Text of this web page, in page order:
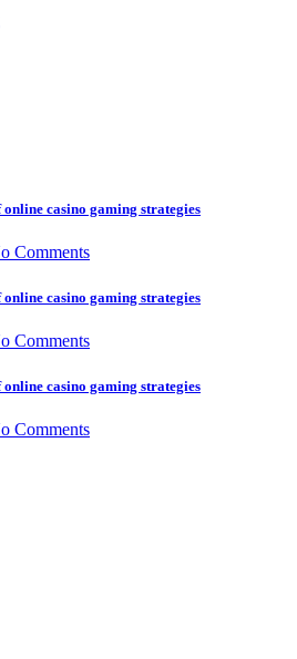
casino gaming strategies
Comments
casino gaming strategies
Comments
casino gaming strategies
Comments